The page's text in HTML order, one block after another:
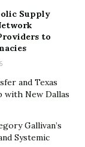
about what
that while we
we will
did away
beauty of a
a way of hip-
Supply
to
and Texas
with New Dallas
Gallivan’s
Systemic